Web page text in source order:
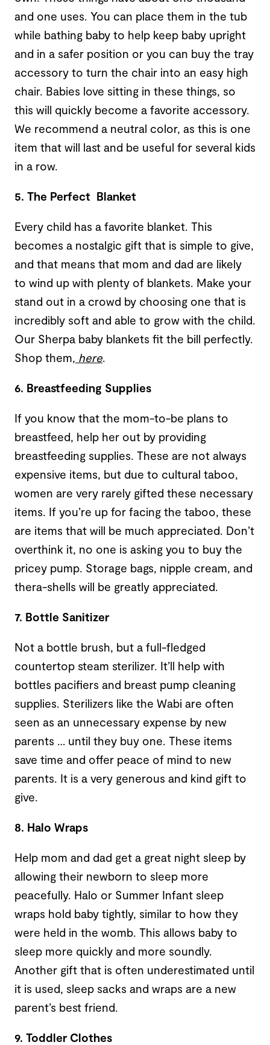
and one uses. You can place them in the tub
while bathing baby to help keep baby upright
and in a safer position or you can buy the tray
accessory to turn the chair into an easy high
chair. Babies love sitting in these things, so
this will quickly become a favorite accessory.
We recommend a neutral color, as this is one
item that will last and be useful for several kids
in a row.
5. The Perfect Blanket
Every child has a favorite blanket. This
becomes a nostalgic gift that is simple to give,
and that means that mom and dad are likely
to wind up with plenty of blankets. Make your
stand out in a crowd by choosing one that is
incredibly soft and able to grow with the child.
Our Sherpa baby blankets fit the bill perfectly.
Shop them, here.
6. Breastfeeding Supplies
If you know that the mom-to-be plans to
breastfeed, help her out by providing
breastfeeding supplies. These are not always
expensive items, but due to cultural taboo,
women are very rarely gifted these necessary
items. If you’re up for facing the taboo, these
are items that will be much appreciated. Don’t
overthink it, no one is asking you to buy the
pricey pump. Storage bags, nipple cream, and
thera-shells will be greatly appreciated.
7. Bottle Sanitizer
Not a bottle brush, but a full-fledged
countertop steam sterilizer. It’ll help with
bottles pacifiers and breast pump cleaning
supplies. Sterilizers like the Wabi are often
seen as an unnecessary expense by new
parents … until they buy one. These items
save time and offer peace of mind to new
parents. It is a very generous and kind gift to
give.
8. Halo Wraps
Help mom and dad get a great night sleep by
allowing their newborn to sleep more
peacefully. Halo or Summer Infant sleep
wraps hold baby tightly, similar to how they
were held in the womb. This allows baby to
sleep more quickly and more soundly.
Another gift that is often underestimated until
it is used, sleep sacks and wraps are a new
parent’s best friend.
9. Toddler Clothes